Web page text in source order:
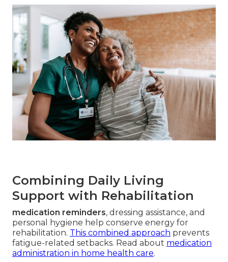
Combining Daily Living
Support with Rehabilitation
medication reminders, dressing assistance, and
personal hygiene help conserve energy for
rehabilitation. This combined approach prevents
fatigue-related setbacks. Read about medication
administration in home health care.